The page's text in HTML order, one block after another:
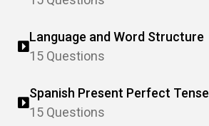
Language and Word Structure
15 Questions
Spanish Present Perfect Tense
15 Questions